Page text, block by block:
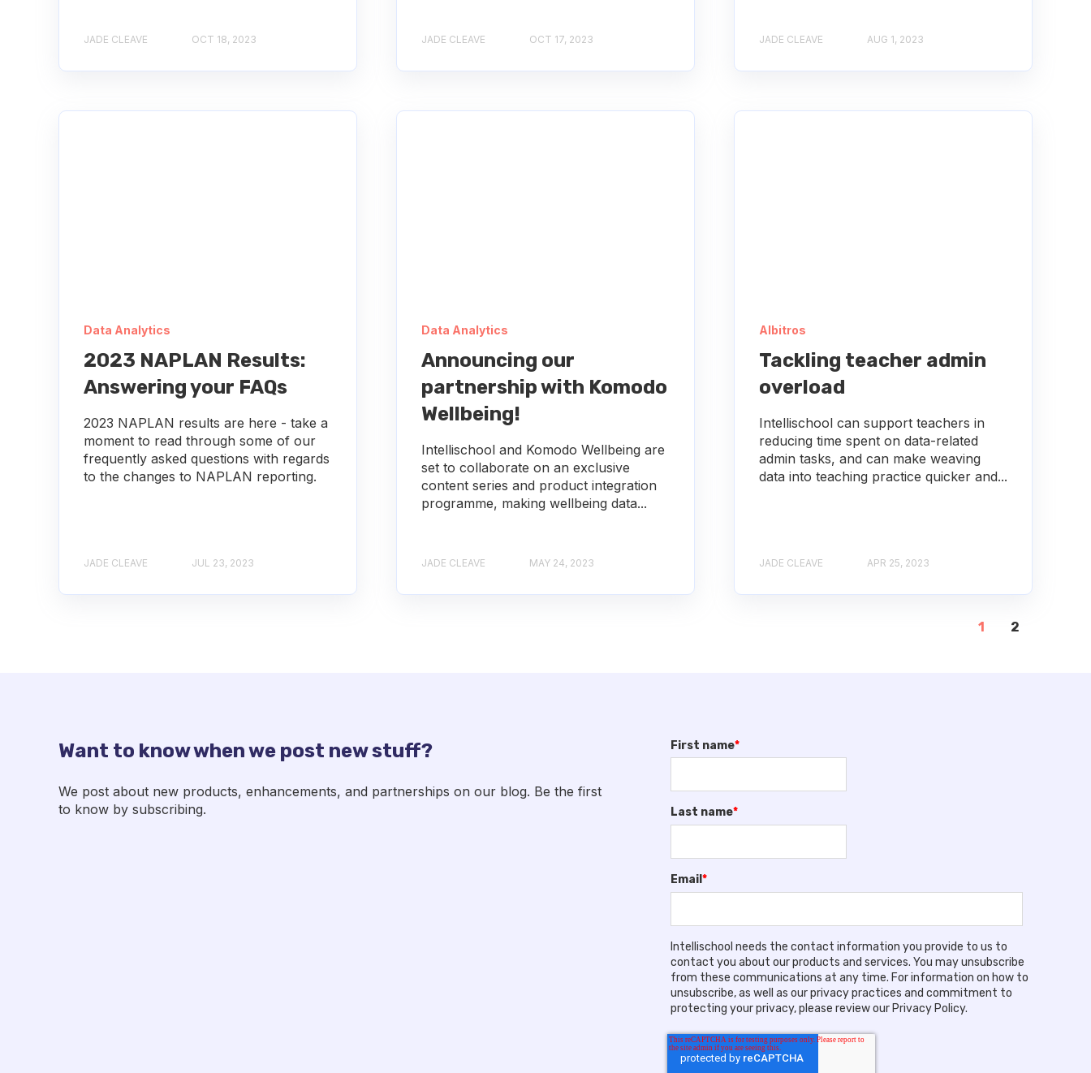
JADE CLEAVE OCT 18, 2023 JADE CLEAVE OCT 17, 2023 JADE CLEAVE AUG 1, 2023
Data Analytics
2023 NAPLAN Results:
Answering your FAQs
2023 NAPLAN results are here - take a
moment to read through some of our
frequently asked questions with regards
to the changes to NAPLAN reporting.
JADE CLEAVE JUL 23, 2023
Data Analytics
Announcing our
partnership with Komodo
Wellbeing!
Intellischool and Komodo Wellbeing are
set to collaborate on an exclusive
content series and product integration
programme, making wellbeing data...
JADE CLEAVE MAY 24, 2023
Albitros
Tackling teacher admin
overload
Intellischool can support teachers in
reducing time spent on data-related
admin tasks, and can make weaving
data into teaching practice quicker and...
JADE CLEAVE APR 25, 2023
1 2
Want to know when we post new stuff?
We post about new products, enhancements, and partnerships on our blog. Be the first
to know by subscribing.
First name*
Last name*
Email *
Intellischool needs the contact information you provide to us to
contact you about our products and services. You may unsubscribe
from these communications at any time. For information on how to
unsubscribe, as well as our privacy practices and commitment to
protecting your privacy, please review our Privacy Policy.